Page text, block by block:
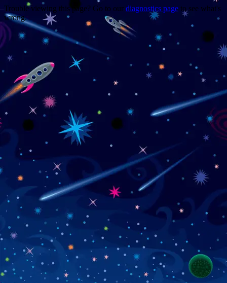
Trouble viewing this page? Go to our diagnostics page to see what's
wrong.